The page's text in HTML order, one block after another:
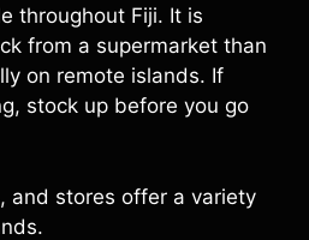
throughout Fiji. It is
from a supermarket than
on remote islands. If
stock up before you go
and stores offer a variety